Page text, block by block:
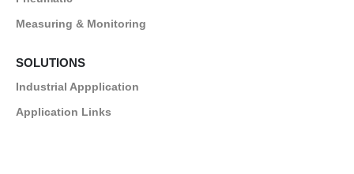
Measuring & Monitoring
SOLUTIONS
Industrial Appplication
Application Links